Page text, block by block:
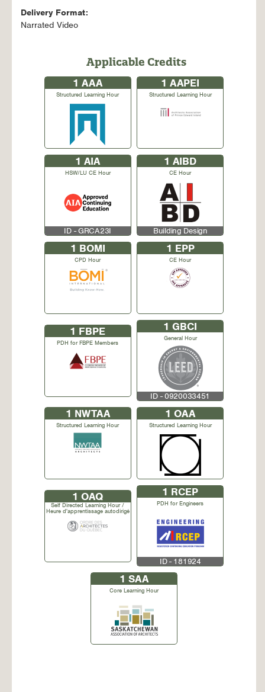
Delivery Format:
Narrated Video
Applicable Credits
1 AAA
Structured Learning Hour
1 AAPEI
Structured Learning Hour
1 AIA
HSW/LU CE Hour
ID - GRCA23I
1 AIBD
CE Hour
Building Design
1 BOMI
CPD Hour
1 EPP
CE Hour
1 FBPE
PDH for FBPE Members
1 GBCI
General Hour
ID - 0920033451
1 NWTAA
Structured Learning Hour
1 OAA
Structured Learning Hour
1 OAQ
Self Directed Learning Hour /
Heure d'apprentissage autodirigé
1 RCEP
PDH for Engineers
ID - 181924
1 SAA
Core Learning Hour